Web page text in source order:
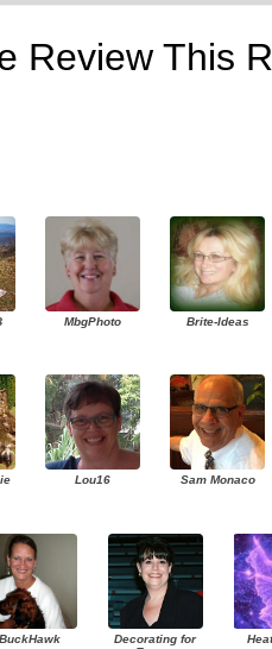
Review This
MbgPhoto Brite-Ideas
Lou16 Sam Monaco
BuckHawk
Decorating for